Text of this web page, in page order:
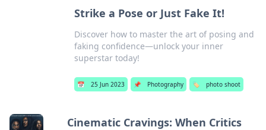
Strike a Pose or Just Fake It!
Discover how to master the art of posing and
faking confidence—unlock your inner
superstar today!
📅 25 Jun 2023 📌 Photography 🏷️ photo shoot
Cinematic Cravings: When Critics